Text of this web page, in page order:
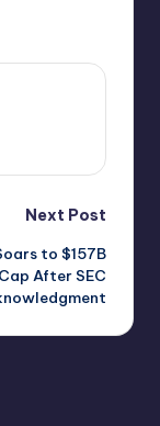
Next Post
to $157B
After SEC